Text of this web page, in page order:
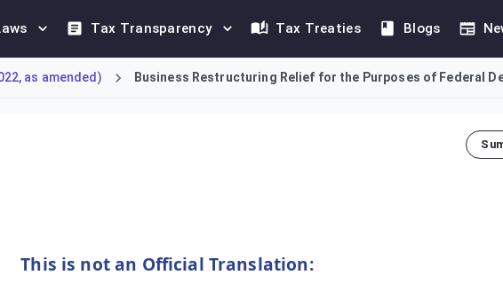
Tax Transparency Tax Treaties Blogs
as amended) Business Restructuring Relief for the Purposes of Federal
This is not an Official Translation: